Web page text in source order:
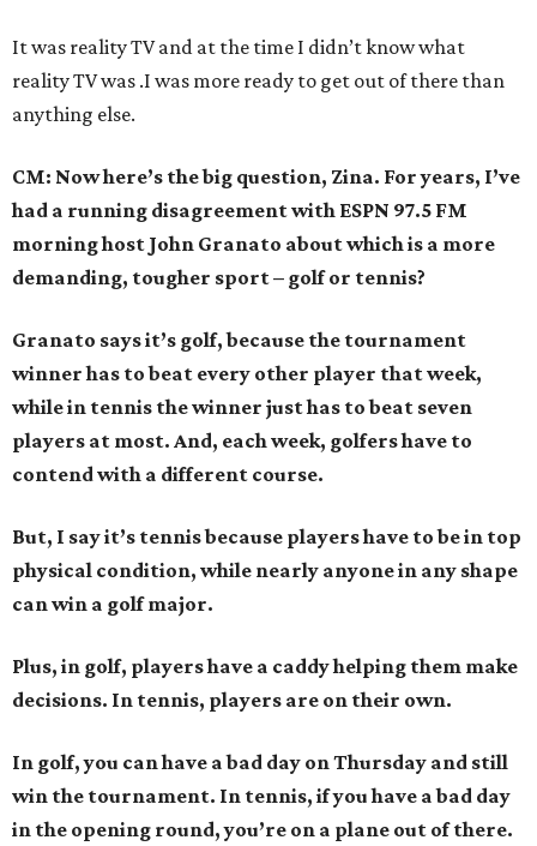
It was reality TV and at the time I didn’t know what
reality TV was .I was more ready to get out of there than
anything else.
CM: Now here’s the big question, Zina. For years, I’ve
had a running disagreement with ESPN 97.5 FM
morning host John Granato about which is a more
demanding, tougher sport – golf or tennis?
Granato says it’s golf, because the tournament
winner has to beat every other player that week,
while in tennis the winner just has to beat seven
players at most. And, each week, golfers have to
contend with a different course.
But, I say it’s tennis because players have to be in top
physical condition, while nearly anyone in any shape
can win a golf major.
Plus, in golf, players have a caddy helping them make
decisions. In tennis, players are on their own.
In golf, you can have a bad day on Thursday and still
win the tournament. In tennis, if you have a bad day
in the opening round, you’re on a plane out of there.